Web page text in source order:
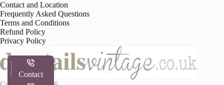
Contact and Location
Frequently Asked Questions
Terms and Conditions
Refund Policy
Privacy Policy
Contact